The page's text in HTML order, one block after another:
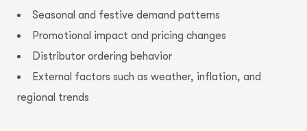
Seasonal and festive demand patterns
Promotional impact and pricing changes
Distributor ordering behavior
External factors such as weather, inflation, and
regional trends